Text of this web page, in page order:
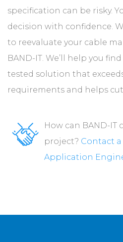
specification can be risky.
decision with confidence.
to reevaluate your cable
BAND-IT. We’ll help you
tested solution that
requirements and helps cut
How can BAND-IT
project? Contact
Application